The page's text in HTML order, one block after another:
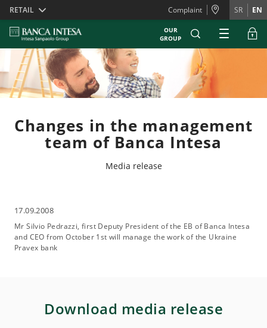
Skiplinks
RETAIL Complaint SR EN
OUR
GROUP
Changes in the management
team of Banca Intesa
Media release
17.09.2008
Mr Silvio Pedrazzi, first Deputy President of the EB of Banca Intesa
and CEO from October 1st will manage the work of the Ukraine
Pravex bank
Download media release